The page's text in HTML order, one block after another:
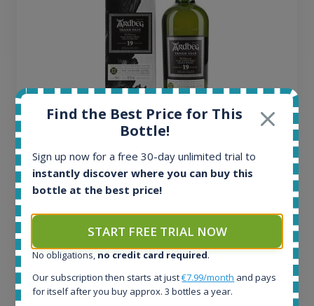
Ardbeg Traigh Bhan Batch No.1 Small Batch
Release 19yo 46.2% 700ml
All offers:
In-stock e-shops:
32
Active auctions:
Completed auctions:
Find the Best Price for This
Bottle!
Sign up now for a free 30-day unlimited trial to
instantly discover where you can buy this
bottle at the best price!
START FREE TRIAL NOW
No obligations, no credit card required.
Our subscription then starts at just€7.99/month and pays
for itself after you buy approx. 3 bottles a year.